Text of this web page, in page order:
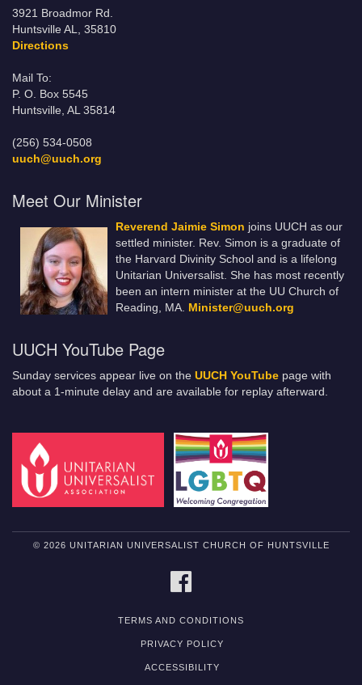
3921 Broadmor Rd.
Huntsville AL, 35810
Directions
Mail To:
P. O. Box 5545
Huntsville, AL 35814
(256) 534-0508
uuch@uuch.org
Meet Our Minister
Reverend Jaimie Simon joins UUCH as our
settled minister. Rev. Simon is a graduate of
the Harvard Divinity School and is a lifelong
Unitarian Universalist. She has most recently
been an intern minister at the UU Church of
Reading, MA. Minister@uuch.org
UUCH YouTube Page
Sunday services appear live on the UUCH YouTube page with
about a 1-minute delay and are available for replay afterward.
© 2026 UNITARIAN UNIVERSALIST CHURCH OF HUNTSVILLE
TERMS AND CONDITIONS
PRIVACY POLICY
ACCESSIBILITY